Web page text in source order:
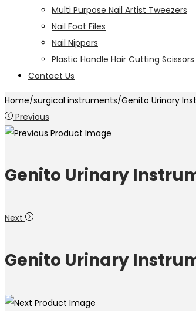
Multi Purpose Nail Artist Tweezers
Nail Foot Files
Nail Nippers
Plastic Handle Hair Cutting Scissors
Contact Us
Home/surgical instruments/Genito Urinary
Previous
Genito Urinary
Next
Genito Urinary